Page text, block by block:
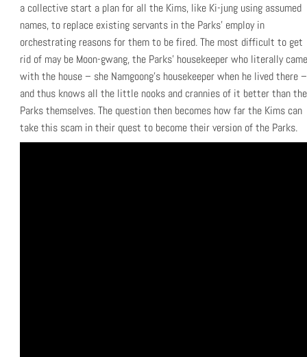
a collective start a plan for all the Kims, like Ki-jung using assumed
names, to replace existing servants in the Parks’ employ in
orchestrating reasons for them to be fired. The most difficult to get
rid of may be Moon-gwang, the Parks’ housekeeper who literally came
with the house – she Namgoong’s housekeeper when he lived there –
and thus knows all the little nooks and crannies of it better than the
Parks themselves. The question then becomes how far the Kims can
take this scam in their quest to become their version of the Parks.